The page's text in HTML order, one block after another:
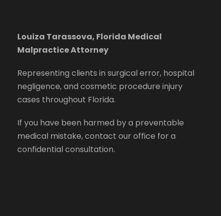
Louiza Tarassova, Florida Medical
Malpractice Attorney
Representing clients in surgical error, hospital
negligence, and cosmetic procedure injury
cases throughout Florida.
If you have been harmed by a preventable
medical mistake, contact our office for a
confidential consultation.